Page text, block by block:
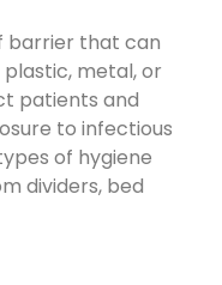
barrier that can
metal, or
patients and
to infectious
of hygiene
dividers, bed